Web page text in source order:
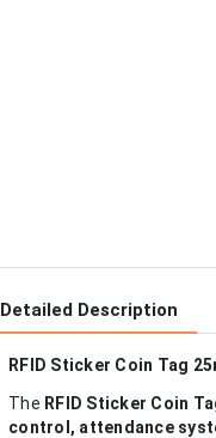
Detailed Description
RFID Sticker Coin Tag
The RFID Sticker Coin
control, attendance